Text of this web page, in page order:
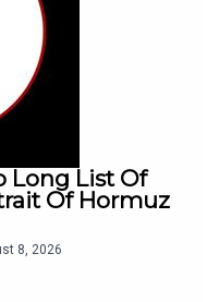
Long List Of
Of Hormuz
8, 2026